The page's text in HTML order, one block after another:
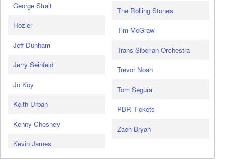
George Strait
Hozier
Jeff Dunham
Jerry Seinfeld
Jo Koy
Keith Urban
Kenny Chesney
Kevin James
The Rolling Stones
Tim McGraw
Trans-Siberian Orchestra
Trevor Noah
Tom Segura
PBR Tickets
Zach Bryan